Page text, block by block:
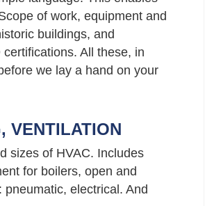
of work, equipment and
buildings, and
All these, in
we lay a hand on your
VENTILATION
sizes of HVAC. Includes
for boilers, open and
electrical. And